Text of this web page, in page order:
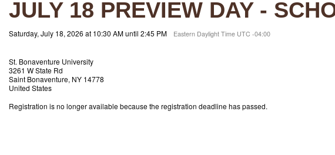
JULY 18 PREVIEW DAY -
Saturday, July 18, 2026 at 10:30 AM until 2:45 PM Eastern Daylight Time UTC -04:00
St. Bonaventure University
3261 W State Rd
Saint Bonaventure, NY 14778
United States
Registration is no longer available because the registration deadline has passed.